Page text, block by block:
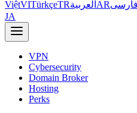
ViệtVITürkçeTRالعربية ARفارسی
JA
VPN
Cybersecurity
Domain Broker
Hosting
Perks